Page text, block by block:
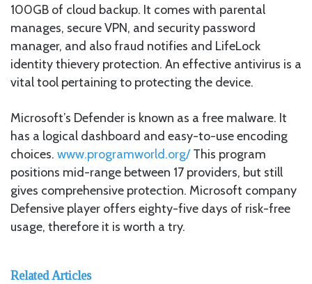
100GB of cloud backup. It comes with parental
manages, secure VPN, and security password
manager, and also fraud notifies and LifeLock
identity thievery protection. An effective antivirus is a
vital tool pertaining to protecting the device.
Microsoft’s Defender is known as a free malware. It
has a logical dashboard and easy-to-use encoding
choices. www.programworld.org/This program
positions mid-range between 17 providers, but still
gives comprehensive protection. Microsoft company
Defensive player offers eighty-five days of risk-free
usage, therefore it is worth a try.
Related Articles